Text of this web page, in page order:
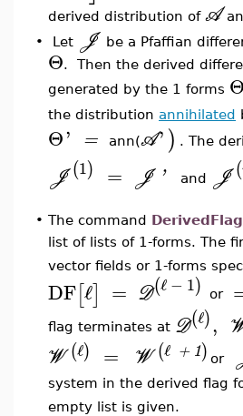
derived distribution of A
• Let J be a Pfaffian
Θ. Then the derived
generated by the 1 forms Θ
the distribution annihilated
Θ' = ann(A') . The
J(1) = J ' and J(
• The command DerivedFlag
list of lists of 1-forms. The
vector fields or 1-forms
DF[ℓ] = D(ℓ− 1) or
flag terminates at D(ℓ),
W (ℓ) = W (ℓ + 1) or
system in the derived flag
empty list is given.